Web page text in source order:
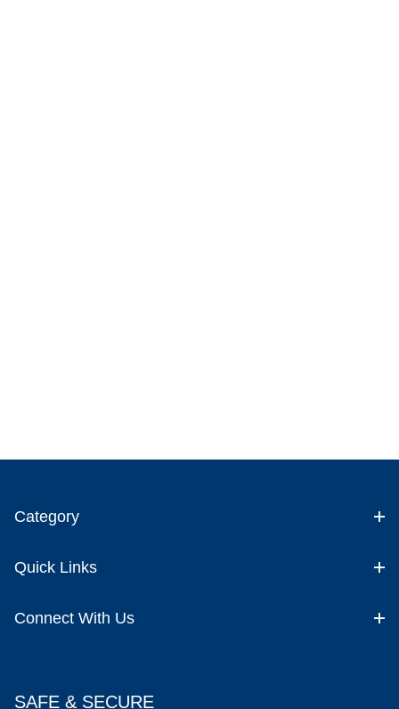
Category
Quick Links
Connect With Us
SAFE & SECURE